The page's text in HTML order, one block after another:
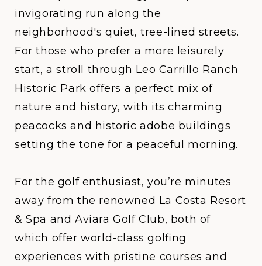
invigorating run along the
neighborhood's quiet, tree-lined streets.
For those who prefer a more leisurely
start, a stroll through Leo Carrillo Ranch
Historic Park offers a perfect mix of
nature and history, with its charming
peacocks and historic adobe buildings
setting the tone for a peaceful morning.
For the golf enthusiast, you’re minutes
away from the renowned La Costa Resort
& Spa and Aviara Golf Club, both of
which offer world-class golfing
experiences with pristine courses and